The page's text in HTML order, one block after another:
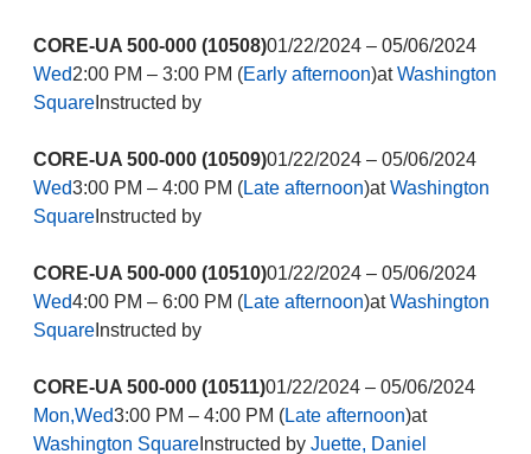
CORE-UA 500-000 (10508)01/22/2024 – 05/06/2024
Wed2:00 PM – 3:00 PM (Early afternoon)atWashington
SquareInstructed by
CORE-UA 500-000 (10509)01/22/2024 – 05/06/2024
Wed3:00 PM – 4:00 PM (Late afternoon)atWashington
SquareInstructed by
CORE-UA 500-000 (10510)01/22/2024 – 05/06/2024
Wed4:00 PM – 6:00 PM (Late afternoon)atWashington
SquareInstructed by
CORE-UA 500-000 (10511)01/22/2024 – 05/06/2024
Mon,Wed3:00 PM – 4:00 PM (Late afternoon)at
Washington SquareInstructed by Juette, Daniel